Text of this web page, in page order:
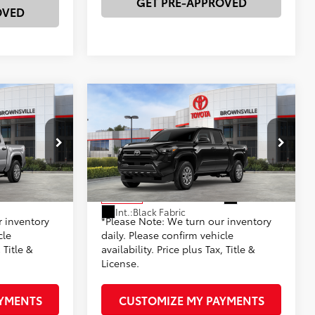
23657
Metallic
$37,239
-$1,428
+$225
$35,811
inventory
Title &
2026Toyota TacomaSR
VIN:3TYKD5HN2TT054934Stock: 23674
Model:7186
In Stock Ext.:Black
Int.:Black Fabric
Total SRP
$37,239
Dealer Discount:
-$1,428
Documentation Fee
+$225
Advertised Price73 $35,811
*Please Note: We turn our inventory
daily. Please confirm vehicle
availability. Price plus Tax, Title &
License.
CUSTOMIZE MY PAYMENTS
Compare Vehicle